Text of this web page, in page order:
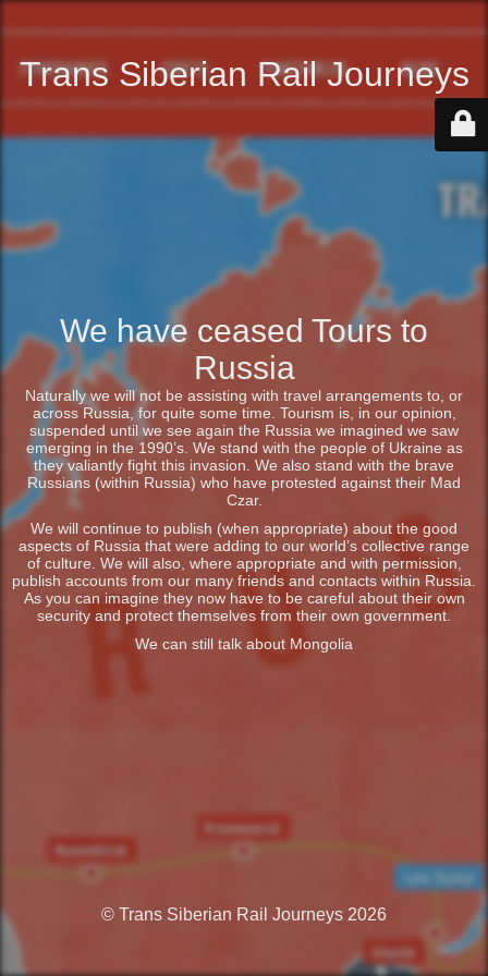
Trans Siberian Rail Journeys
We have ceased Tours to
Russia
Naturally we will not be assisting with travel arrangements to, or
across Russia, for quite some time. Tourism is, in our opinion,
suspended until we see again the Russia we imagined we saw
emerging in the 1990’s. We stand with the people of Ukraine as
they valiantly fight this invasion. We also stand with the brave
Russians (within Russia) who have protested against their Mad
Czar.
We will continue to publish (when appropriate) about the good
aspects of Russia that were adding to our world’s collective range
of culture. We will also, where appropriate and with permission,
publish accounts from our many friends and contacts within Russia.
As you can imagine they now have to be careful about their own
security and protect themselves from their own government.
We can still talk about Mongolia
© Trans Siberian Rail Journeys 2026